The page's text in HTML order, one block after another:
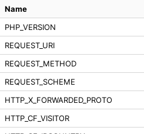
Name
PHP_VERSION
REQUEST_URI
REQUEST_METHOD
REQUEST_SCHEME
HTTP_X_FORWARDED_PROTO
HTTP_CF_VISITOR